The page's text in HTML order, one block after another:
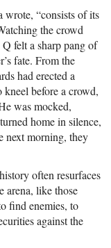
wrote, “consists of its
the crowd
felt a sharp pang of
fate. From the
had erected a
kneel before a crowd,
was mocked,
home in silence,
next morning, they
often resurfaces
arena, like those
find enemies, to
against the